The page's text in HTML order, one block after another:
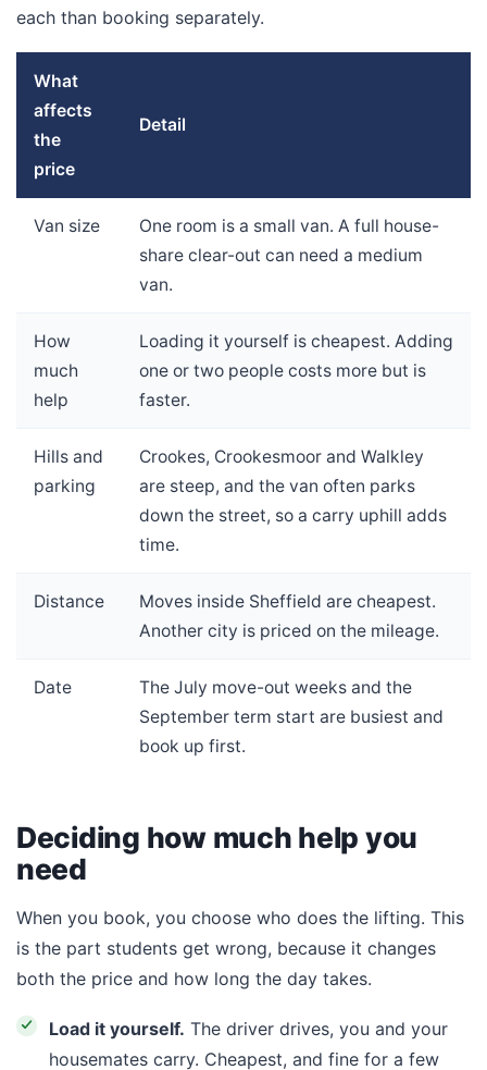
each than booking separately.
What
affects
the
price
Detail
Van size
One room is a small van. A full house-
share clear-out can need a medium
van.
How
much
help
Loading it yourself is cheapest. Adding
one or two people costs more but is
faster.
Hills and
parking
Crookes, Crookesmoor and Walkley
are steep, and the van often parks
down the street, so a carry uphill adds
time.
Distance
Moves inside Sheffield are cheapest.
Another city is priced on the mileage.
Date
The July move-out weeks and the
September term start are busiest and
book up first.
Deciding how much help you
need
When you book, you choose who does the lifting. This
is the part students get wrong, because it changes
both the price and how long the day takes.
Load it yourself. The driver drives, you and your
housemates carry. Cheapest, and fine for a few